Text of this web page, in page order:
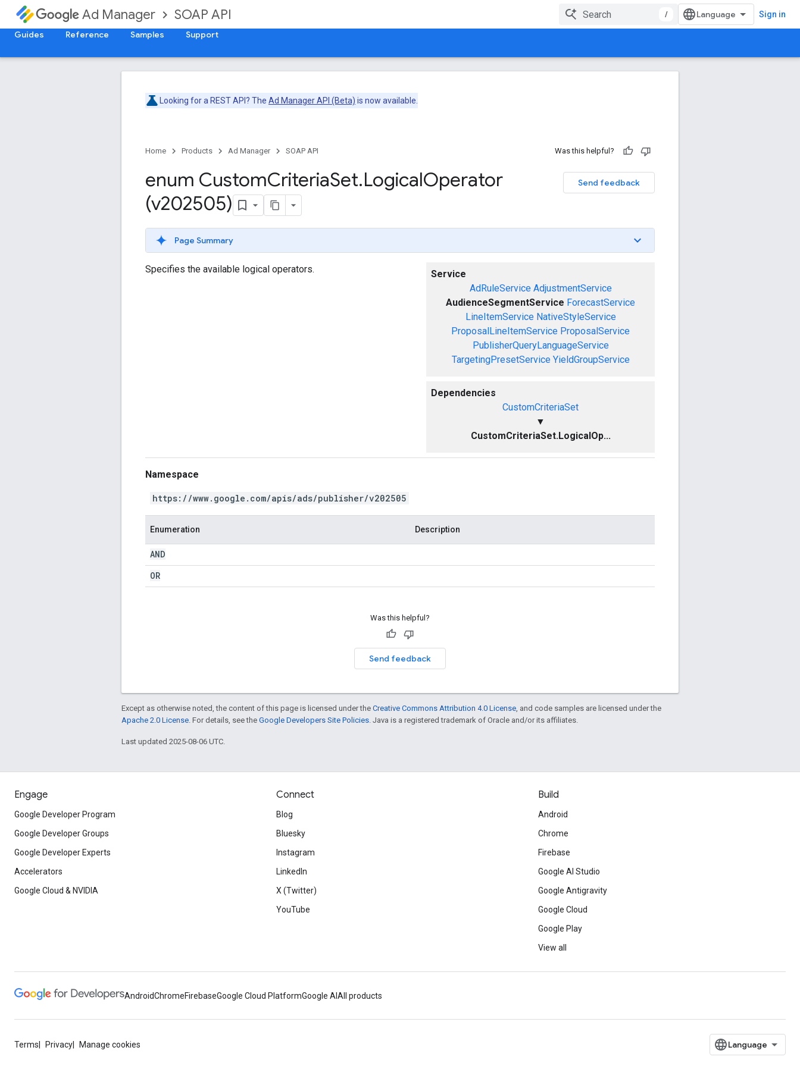
Ad Manager SOAP API / Sign in
Guides Reference Samples Support
Looking for a REST API? The Ad Manager API (Beta) is now available.
Home Products Ad Manager SOAP API Was this helpful?
Send feedback
enum CustomCriteriaSet.LogicalOperator
(v202505)
Page Summary
Service
AdRuleService AdjustmentService
AudienceSegmentService ForecastService
LineItemService NativeStyleService
ProposalLineItemService ProposalService
PublisherQueryLanguageService
TargetingPresetService YieldGroupService
Dependencies
CustomCriteriaSet
▼
CustomCriteriaSet.LogicalOp...
Specifies the available logical operators.
Namespace
https://www.google.com/apis/ads/publisher/v202505
Enumeration Description
AND
OR
Was this helpful?
Send feedback
Except as otherwise noted, the content of this page is licensed under the Creative Commons Attribution 4.0 License , and code samples are licensed under the
Apache 2.0 License . For details, see the Google Developers Site Policies . Java is a registered trademark of Oracle and/or its affiliates.
Last updated 2025-08-06 UTC.
Engage
Google Developer Program
Google Developer Groups
Google Developer Experts
Accelerators
Google Cloud & NVIDIA
Connect
Blog
Bluesky
Instagram
LinkedIn
X (Twitter)
YouTube
Build
Android
Chrome
Firebase
Google AI Studio
Google Antigravity
Google Cloud
Google Play
View all
AndroidChromeFirebaseGoogle Cloud PlatformGoogle AI All products
Terms Privacy Manage cookies